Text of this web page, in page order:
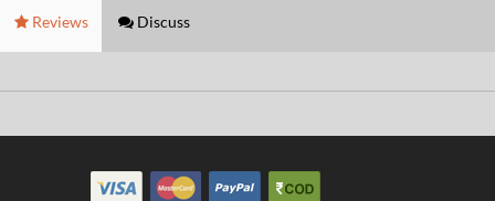
Reviews Discuss